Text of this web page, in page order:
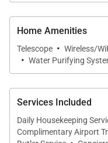
Home Amenities
Telescope · Wireless/
· Water Purifying
Services Included
Daily Housekeeping
Complimentary Airport